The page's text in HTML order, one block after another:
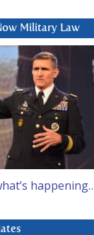
Military Law